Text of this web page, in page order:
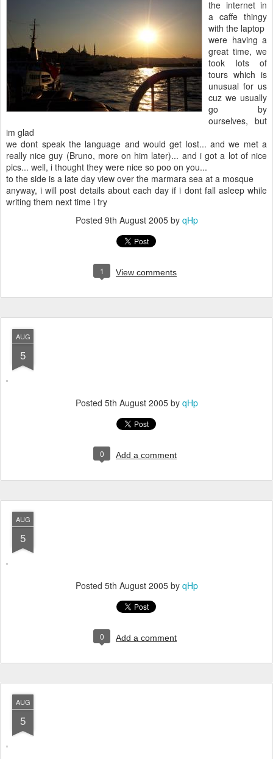
the internet in
a caffe thingy
with the laptop
were having a
great time, we
took lots of
tours which is
unusual for us
cuz we usually
go by
ourselves, but
im glad
we dont speak the language and would get lost... and we met a
really nice guy (Bruno, more on him later)... and i got a lot of nice
pics... well, i thought they were nice so poo on you...
to the side is a late day view over the marmara sea at a mosque
anyway, i will post details about each day if i dont fall asleep while
writing them next time i try
Posted 9th August 2005by qHp
1 View comments
AUG
5
Posted 5th August 2005by qHp
0 Add a comment
AUG
5
Posted 5th August 2005by qHp
0 Add a comment
AUG
5